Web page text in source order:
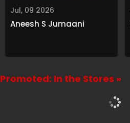
Jul, 09 2026
Aneesh S Jumaani
Promoted: In the Stores »